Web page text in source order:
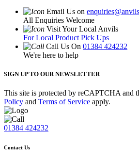
Email Us on
All Enquiries Welcome
Visit Your Local Anvils
For Local Product Pick Ups
Call Us On 01384 424232
We're here to help
SIGN UP TO OUR NEWSLETTER
This site is protected by reCAPTCHA and
Policy and Terms of Service apply.
01384 424232
Contact Us